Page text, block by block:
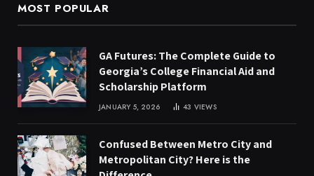
MOST POPULAR
GA Futures: The Complete Guide to
Georgia’s College Financial Aid and
Scholarship Platform
JANUARY 5, 2026 43 VIEWS
Confused Between Metro City and
Metropolitan City? Here is the